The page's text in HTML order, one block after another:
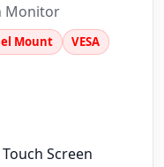
Monitor
Mount VESA
Screen